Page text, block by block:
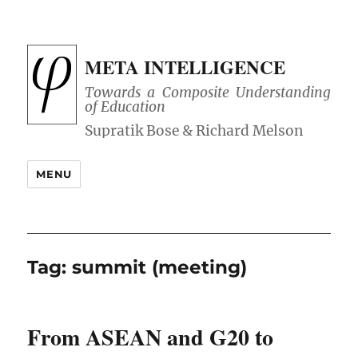
META INTELLIGENCE
Towards a Composite Understanding
of Education
MENU
Tag:summit (meeting)
From ASEAN and G20 to